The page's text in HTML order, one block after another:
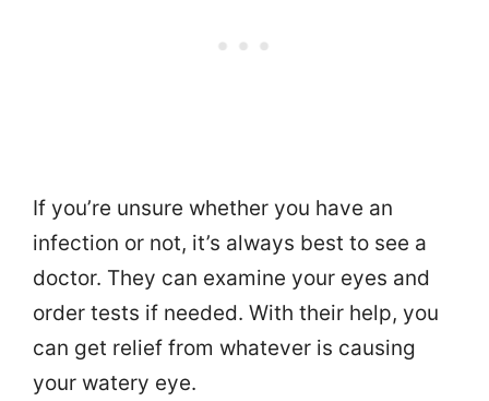
If you’re unsure whether you have an
infection or not, it’s always best to see a
doctor. They can examine your eyes and
order tests if needed. With their help, you
can get relief from whatever is causing
your watery eye.